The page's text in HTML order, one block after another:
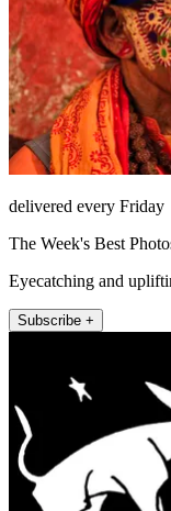
delivered every Friday
The Week's Best
Eyecatching and
Subscribe +